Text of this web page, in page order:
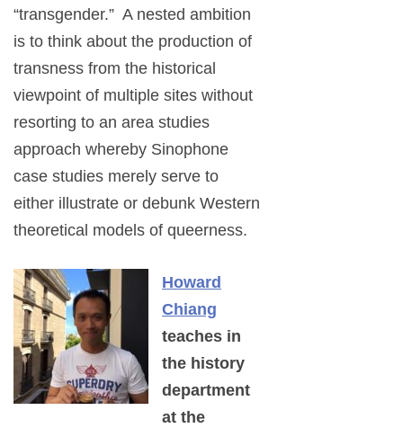
“transgender.” A nested ambition
is to think about the production of
transness from the historical
viewpoint of multiple sites without
resorting to an area studies
approach whereby Sinophone
case studies merely serve to
either illustrate or debunk Western
theoretical models of queerness.
Howard
Chiang
teaches in
the history
department
at the